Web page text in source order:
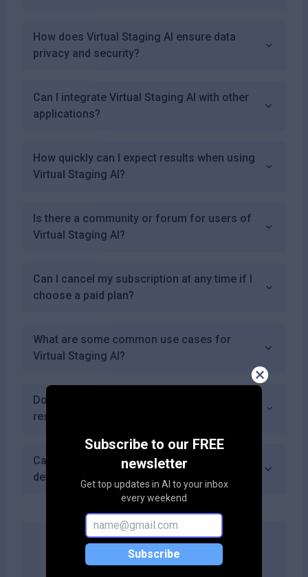
Subscribe to our FREE
newsletter
Get top updates in AI to your inbox
every weekend
Subscribe
How does Virtual Staging AI ensure data
privacy and security?
Can I integrate Virtual Staging AI with other
applications?
How quickly can I expect results when using
Virtual Staging AI?
Is there a community or forum for users of
Virtual Staging AI?
Can I cancel my subscription at any time if I
choose a paid plan?
What are some common use cases for
Virtual Staging AI?
Does Virtual Staging AI provide tutorials or
resources for new users?
Can I access Virtual Staging AI from mobile
devices?
Get more likes & reach the top of